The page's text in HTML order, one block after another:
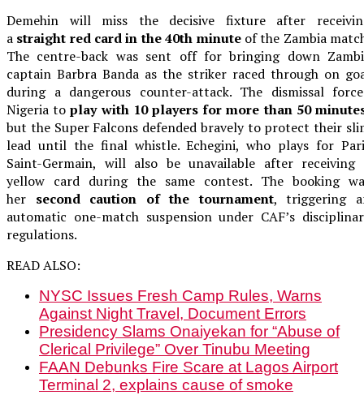
Demehin will miss the decisive fixture after
a straight red card in the 40th minuteof the Zambia
The centre-back was sent off for bringing down
captain Barbra Banda as the striker raced through on
during a dangerous counter-attack. The dismissal
Nigeria toplay with 10 players for more than 50
but the Super Falcons defended bravely to protect their
lead until the final whistle. Echegini, who plays for
Saint-Germain, will also be unavailable after receiving
yellow card during the same contest. The booking
her second caution of the tournament, triggering
automatic one-match suspension under CAF’s
regulations.
READ ALSO:
NYSC Issues Fresh Camp Rules, Warns
Against Night Travel, Document Errors
Presidency Slams Onaiyekan for “Abuse of
Clerical Privilege” Over Tinubu Meeting
FAAN Debunks Fire Scare at Lagos Airport
Terminal 2, explains cause of smoke